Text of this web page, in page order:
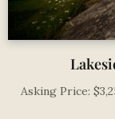
Asking Price: